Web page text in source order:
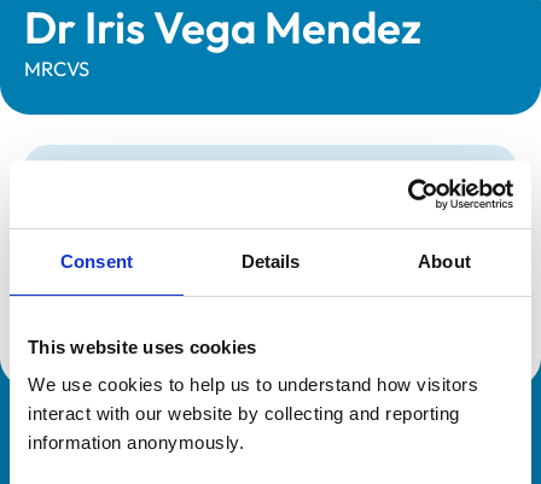
Consent Details About
This website uses cookies
We use cookies to help us to understand how visitors
interact with our website by collecting and reporting
information anonymously.
Dr Iris Vega Mendez
MRCVS
Registration category:
UK Practising
Reference number:
7401044
Royal College of Veterinary Surgeons